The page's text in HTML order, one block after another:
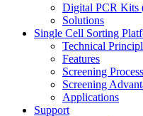
Digital PCR Kits
Solutions
Single Cell Sorting
Technical
Features
Screening Process
Screening
Applications
Support